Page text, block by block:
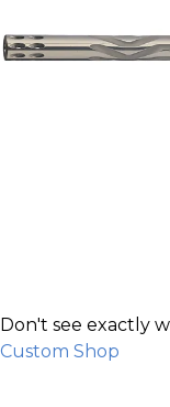
Don't see exactly
Custom Shop